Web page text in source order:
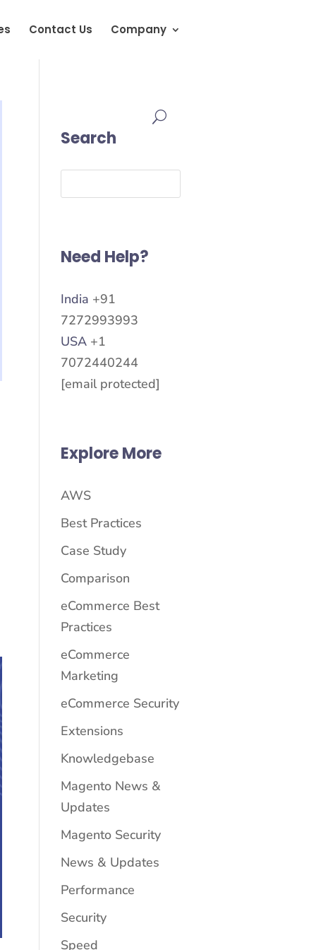
Contact Us Company
Search
Need Help?
India +91
7272993993
USA +1
7072440244
[email protected]
Explore More
AWS
Best Practices
Case Study
Comparison
eCommerce Best
Practices
eCommerce
Marketing
eCommerce Security
Extensions
Knowledgebase
Magento News &
Updates
Magento Security
News & Updates
Performance
Security
Speed